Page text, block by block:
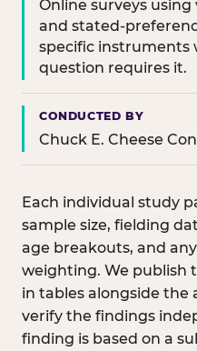
Online surveys using
and stated-
specific instruments
question requires it.
CONDUCTED BY
Chuck E. Cheese
Each individual study
sample size, fielding
age breakouts, and
weighting. We publish
in tables alongside the
verify the findings
finding is based on a